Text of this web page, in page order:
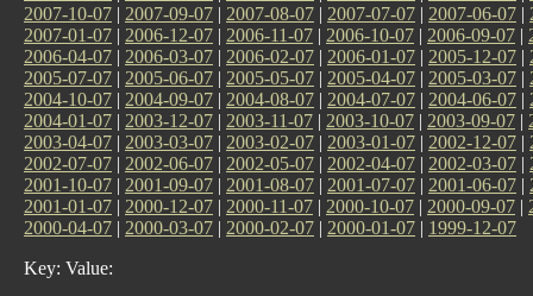
2007-10-07 | 2007-09-07 | 2007-08-07 | 2007-07-07 | 2007-06-07 |
2007-01-07 | 2006-12-07 | 2006-11-07 | 2006-10-07 | 2006-09-07 |
2006-04-07 | 2006-03-07 | 2006-02-07 | 2006-01-07 | 2005-12-07 |
2005-07-07 | 2005-06-07 | 2005-05-07 | 2005-04-07 | 2005-03-07 |
2004-10-07 | 2004-09-07 | 2004-08-07 | 2004-07-07 | 2004-06-07 |
2004-01-07 | 2003-12-07 | 2003-11-07 | 2003-10-07 | 2003-09-07 |
2003-04-07 | 2003-03-07 | 2003-02-07 | 2003-01-07 | 2002-12-07 |
2002-07-07 | 2002-06-07 | 2002-05-07 | 2002-04-07 | 2002-03-07 |
2001-10-07 | 2001-09-07 | 2001-08-07 | 2001-07-07 | 2001-06-07 |
2001-01-07 | 2000-12-07 | 2000-11-07 | 2000-10-07 | 2000-09-07 |
2000-04-07 | 2000-03-07 | 2000-02-07 | 2000-01-07 | 1999-12-07
Key: Value: